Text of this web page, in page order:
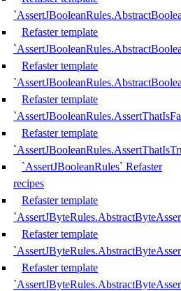
Refaster template
Refaster template
Refaster template
Refaster template
`AssertJBooleanRules` Refaster
recipes
Refaster template
Refaster template
Refaster template